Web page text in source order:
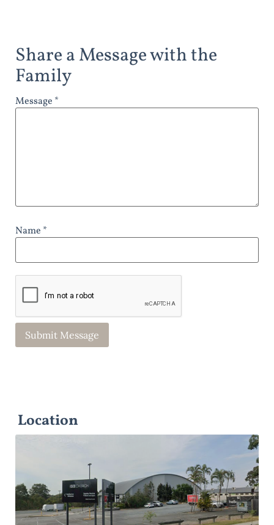
Share a Message with the
Family
Message *
Name *
Location